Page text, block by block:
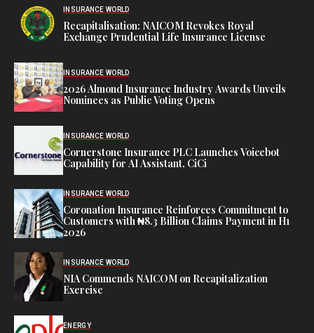
INSURANCE WORLD
Recapitalisation: NAICOM Revokes Royal
Exchange Prudential Life Insurance License
INSURANCE WORLD
2026 Almond Insurance Industry Awards Unveils
Nominees as Public Voting Opens
INSURANCE WORLD
Cornerstone Insurance PLC Launches Voicebot
Capability for AI Assistant, CiCi
INSURANCE WORLD
Coronation Insurance Reinforces Commitment to
Customers with ₦8.3 Billion Claims Payment in H1
2026
INSURANCE WORLD
NIA Commends NAICOM on Recapitalization
Exercise
ENERGY